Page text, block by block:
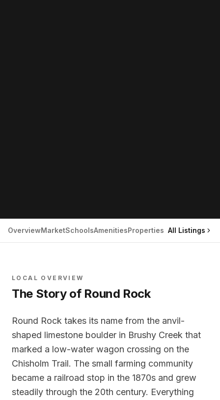
OverviewMarketSchoolsAmenitiesProperties All Listings
LOCAL OVERVIEW
The Story of Round Rock
Round Rock takes its name from the anvil-
shaped limestone boulder in Brushy Creek that
marked a low-water wagon crossing on the
Chisholm Trail. The small farming community
became a railroad stop in the 1870s and grew
steadily through the 20th century. Everything